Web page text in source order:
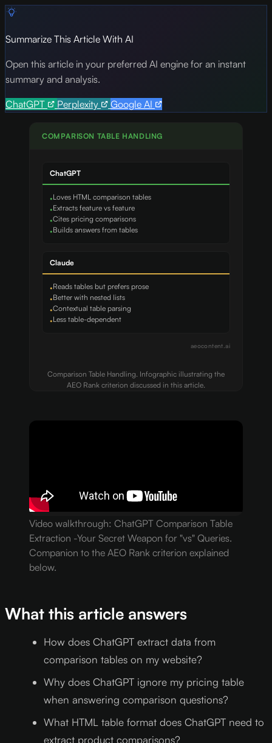
Summarize This Article With AI
Open this article in your preferred AI engine for an instant
summary and analysis.
ChatGPT Perplexity Google AI
COMPARISON TABLE HANDLING
ChatGPT
•Loves HTML comparison tables
•Extracts feature vs feature
•Cites pricing comparisons
•Builds answers from tables
Claude
•Reads tables but prefers prose
•Better with nested lists
•Contextual table parsing
•Less table-dependent
aeocontent.ai
Comparison Table Handling. Infographic illustrating the
AEO Rank criterion discussed in this article.
Video walkthrough: ChatGPT Comparison Table
Extraction -Your Secret Weapon for "vs" Queries.
Companion to the AEO Rank criterion explained
below.
What this article answers
How does ChatGPT extract data from
comparison tables on my website?
Why does ChatGPT ignore my pricing table
when answering comparison questions?
What HTML table format does ChatGPT need to
extract product comparisons?